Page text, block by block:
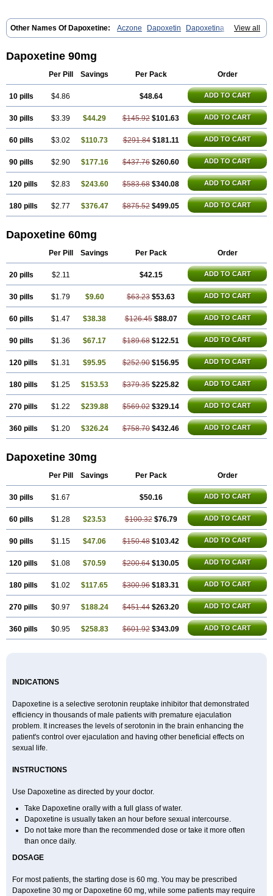
Kamagra Super Super Avana Super Cialis
Super Levitra Super P-Force
Super P-Force Oral Jelly Super Viagra Tadapox
View all
Other Names Of Dapoxetine: Aczone Dapoxetin
Dapoxetina
Dapoxetine hydrochloride Dapoxetinum Dapsone Everlast Priligy
Dapoxetine 90mg
Per Pill Savings Per Pack Order
10 pills $4.86 $48.64 ADD TO CART
30 pills $3.39 $44.29 $145.92 $101.63 ADD TO CART
60 pills $3.02 $110.73 $291.84 $181.11 ADD TO CART
90 pills $2.90 $177.16 $437.76 $260.60 ADD TO CART
120 pills $2.83 $243.60 $583.68 $340.08 ADD TO CART
180 pills $2.77 $376.47 $875.52 $499.05 ADD TO CART
Dapoxetine 60mg
Per Pill Savings Per Pack Order
20 pills $2.11 $42.15 ADD TO CART
30 pills $1.79 $9.60 $63.23 $53.63 ADD TO CART
60 pills $1.47 $38.38 $126.45 $88.07 ADD TO CART
90 pills $1.36 $67.17 $189.68 $122.51 ADD TO CART
120 pills $1.31 $95.95 $252.90 $156.95 ADD TO CART
180 pills $1.25 $153.53 $379.35 $225.82 ADD TO CART
270 pills $1.22 $239.88 $569.02 $329.14 ADD TO CART
360 pills $1.20 $326.24 $758.70 $432.46 ADD TO CART
Dapoxetine 30mg
Per Pill Savings Per Pack Order
30 pills $1.67 $50.16 ADD TO CART
60 pills $1.28 $23.53 $100.32 $76.79 ADD TO CART
90 pills $1.15 $47.06 $150.48 $103.42 ADD TO CART
120 pills $1.08 $70.59 $200.64 $130.05 ADD TO CART
180 pills $1.02 $117.65 $300.96 $183.31 ADD TO CART
270 pills $0.97 $188.24 $451.44 $263.20 ADD TO CART
360 pills $0.95 $258.83 $601.92 $343.09 ADD TO CART
INDICATIONS
Dapoxetine is a selective serotonin reuptake inhibitor that demonstrated
efficiency in thousands of male patients with premature ejaculation
problem. It increases the levels of serotonin in the brain enhancing the
patient's control over ejaculation and having other beneficial effects on
sexual life.
INSTRUCTIONS
Use Dapoxetine as directed by your doctor.
Take Dapoxetine orally with a full glass of water.
Dapoxetine is usually taken an hour before sexual intercourse.
Do not take more than the recommended dose or take it more often
than once daily.
DOSAGE
For most patients, the starting dose is 60 mg. You may be prescribed
Dapoxetine 30 mg or Dapoxetine 60 mg, while some patients may require